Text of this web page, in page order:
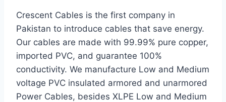
Crescent Cables is the first company in
Pakistan to introduce cables that save energy.
Our cables are made with 99.99% pure copper,
imported PVC, and guarantee 100%
conductivity. We manufacture Low and Medium
voltage PVC insulated armored and unarmored
Power Cables, besides XLPE Low and Medium